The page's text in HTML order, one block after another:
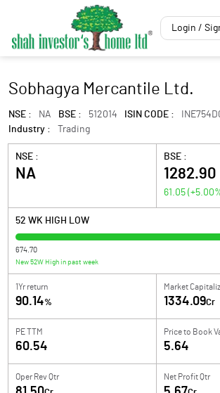
Login /
Sobhagya Mercantile Ltd.
NSE : NA BSE : 512014 ISIN CODE :
Industry :
Trading
NSE :
NA
BSE :
1282.90
61.05 (+5.00
52 WK HIGH LOW
674.70
New 52W High in past week
1Yr return
90.14%
Market
1334.09Cr
PE TTM
60.54
Price to Book
5.64
Oper Rev Qtr Net Profit Qtr